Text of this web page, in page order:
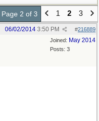
Page 2 of 3 1 2 3
#216889
06/02/2014 3:50 PM
Joined: May 2014
Posts: 3